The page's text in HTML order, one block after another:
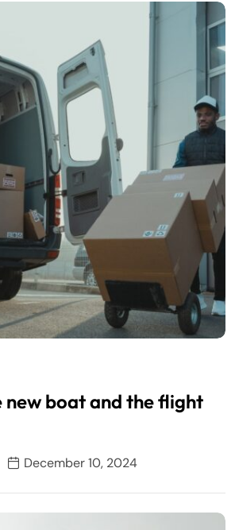
new boat and the flight
December 10, 2024